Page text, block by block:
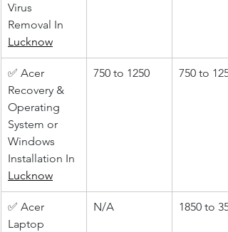
Virus
Removal In
Lucknow
✅ Acer
Recovery &
Operating
System or
Windows
Installation In
Lucknow
750 to 1250 750 to 1250
✅ Acer
Laptop
N/A 1850 to